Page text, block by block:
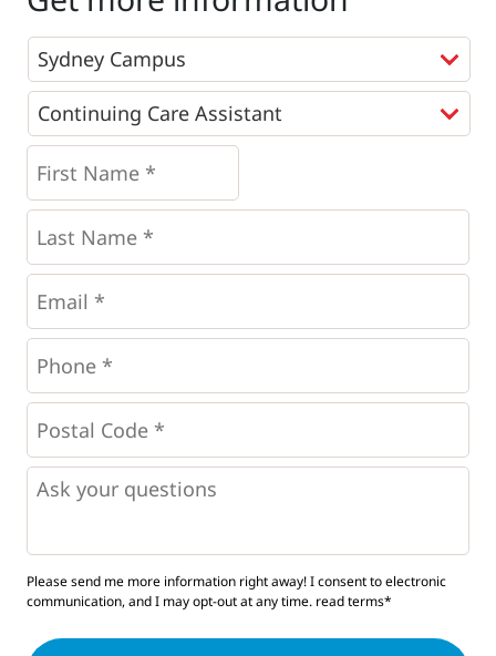
Programs *
First
Name
* *
Last
Name *
Email
Phone
*
Postal
Code
* *
Questions
Please send me more information right away! I consent to electronic
communication, and I may opt-out at any time. read terms*